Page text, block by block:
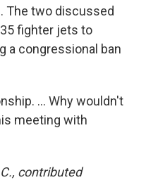
The two discussed
fighter jets to
a congressional ban
… Why wouldn't
meeting with
contributed